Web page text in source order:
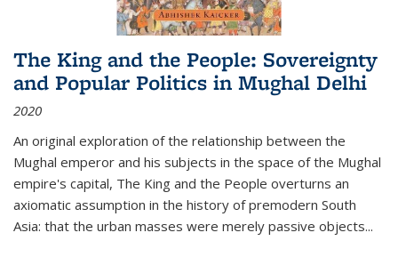
The King and the People: Sovereignty
and Popular Politics in Mughal Delhi
2020
An original exploration of the relationship between the
Mughal emperor and his subjects in the space of the Mughal
empire's capital, The King and the People overturns an
axiomatic assumption in the history of premodern South
Asia: that the urban masses were merely passive objects...